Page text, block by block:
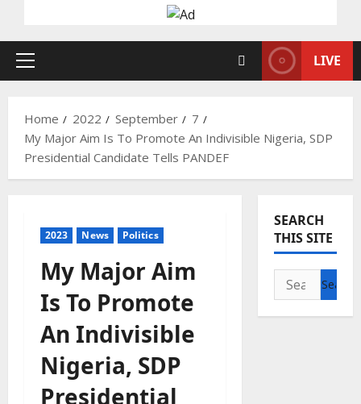
Primary
LIVE
Home 2022 September
7
My Major Aim Is To Promote An Indivisible Nigeria, SDP
Presidential Candidate Tells PANDEF
2023 News Politics
My Major Aim
Is To Promote
An Indivisible
Nigeria, SDP
Presidential
SEARCH
THIS SITE
Search
for: